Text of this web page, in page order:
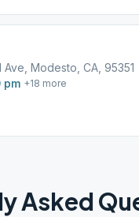
Modesto, CA, 95351
pm +18 more
Asked